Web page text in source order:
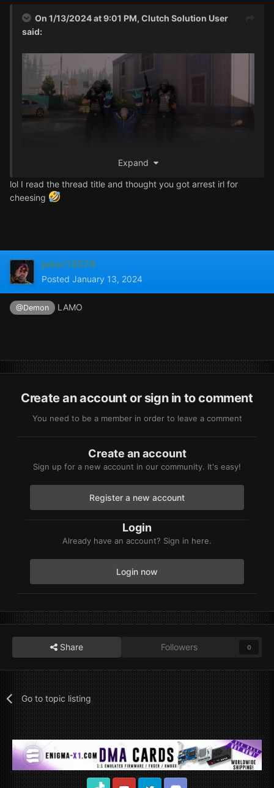
On 1/13/2024 at 9:01 PM, Clutch Solution User
said:
Ar
Expand
lol I read the thread title and thought you got arrest irl for
cheesing
joker15578
Posted January 13, 2024
@Demon LAMO
Create an account or sign in to comment
You need to be a member in order to leave a comment
Create an account
Sign up for a new account in our community. It's easy!
Register a new account
Login
Already have an account? Sign in here.
Login now
Share Followers 0
Go to topic listing